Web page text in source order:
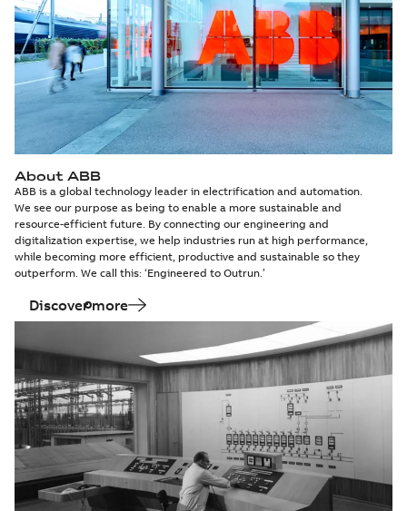
About ABB
ABB is a global technology leader in electrification and automation.
We see our purpose as being to enable a more sustainable and
resource-efficient future. By connecting our engineering and
digitalization expertise, we help industries run at high performance,
while becoming more efficient, productive and sustainable so they
outperform. We call this: ‘Engineered to Outrun.’
Discover more